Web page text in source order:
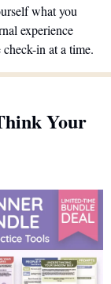
what you
experience
in at a time.
Your